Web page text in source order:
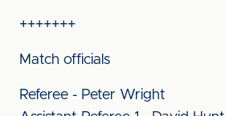
+++++++
Match officials
Referee - Peter Wright